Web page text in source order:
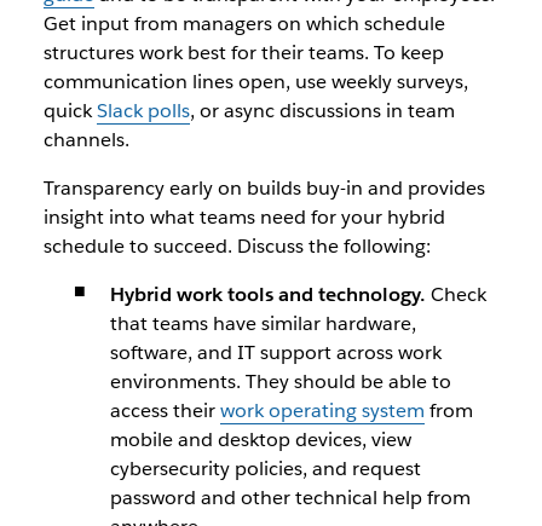
Get input from managers on which schedule
structures work best for their teams. To keep
communication lines open, use weekly surveys,
quickSlack polls, or async discussions in team
channels.
Transparency early on builds buy-in and provides
insight into what teams need for your hybrid
schedule to succeed. Discuss the following:
Hybrid work tools and technology. Check
that teams have similar hardware,
software, and IT support across work
environments. They should be able to
access theirwork operating system from
mobile and desktop devices, view
cybersecurity policies, and request
password and other technical help from